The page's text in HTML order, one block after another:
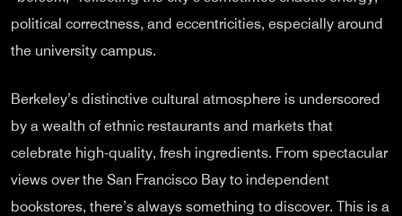
political correctness, and eccentricities, especially around
the university campus.
Berkeley’s distinctive cultural atmosphere is underscored
by a wealth of ethnic restaurants and markets that
celebrate high-quality, fresh ingredients. From spectacular
views over the San Francisco Bay to independent
bookstores, there’s always something to discover. This is a